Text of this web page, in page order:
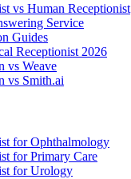
vs Human Receptionist
Service
Guides
Receptionist 2026
vs Weave
vs Smith.ai
for Ophthalmology
for Primary Care
for Urology